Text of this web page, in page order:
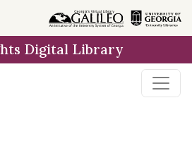
Digital Library